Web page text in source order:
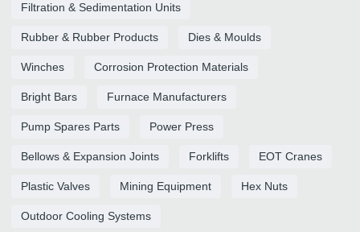
Filtration & Sedimentation Units
Rubber & Rubber Products Dies & Moulds
Winches Corrosion Protection Materials
Bright Bars Furnace Manufacturers
Pump Spares Parts Power Press
Bellows & Expansion Joints Forklifts EOT Cranes
Plastic Valves Mining Equipment Hex Nuts
Outdoor Cooling Systems